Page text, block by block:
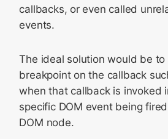
callbacks, or even called
events.
The ideal solution would be
breakpoint on the callback
when that callback is invoked
specific DOM event being
DOM node.